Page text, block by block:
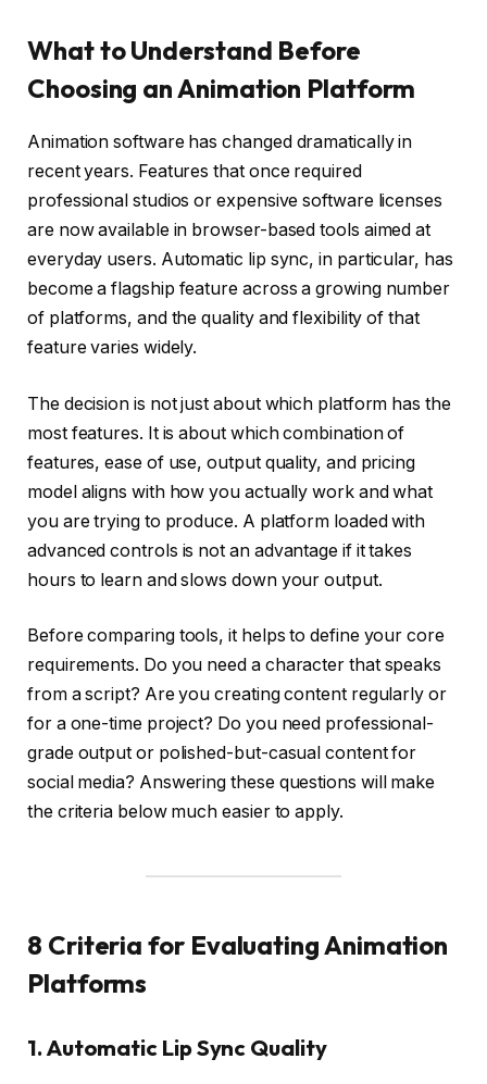
What to Understand Before
Choosing an Animation Platform
Animation software has changed dramatically in
recent years. Features that once required
professional studios or expensive software licenses
are now available in browser-based tools aimed at
everyday users. Automatic lip sync, in particular, has
become a flagship feature across a growing number
of platforms, and the quality and flexibility of that
feature varies widely.
The decision is not just about which platform has the
most features. It is about which combination of
features, ease of use, output quality, and pricing
model aligns with how you actually work and what
you are trying to produce. A platform loaded with
advanced controls is not an advantage if it takes
hours to learn and slows down your output.
Before comparing tools, it helps to define your core
requirements. Do you need a character that speaks
from a script? Are you creating content regularly or
for a one-time project? Do you need professional-
grade output or polished-but-casual content for
social media? Answering these questions will make
the criteria below much easier to apply.
8 Criteria for Evaluating Animation
Platforms
1. Automatic Lip Sync Quality